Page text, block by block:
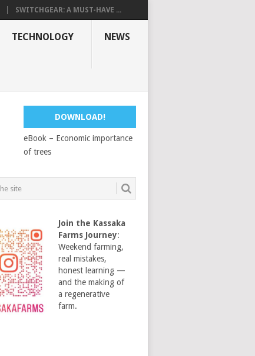
SWITCHGEAR: A MUST-HAVE ...
TECHNOLOGY NEWS
DOWNLOAD!
eBook – Economic importance
of trees
Join the Kassaka
Farms Journey:
Weekend farming,
real mistakes,
honest learning —
and the making of
a regenerative
farm.